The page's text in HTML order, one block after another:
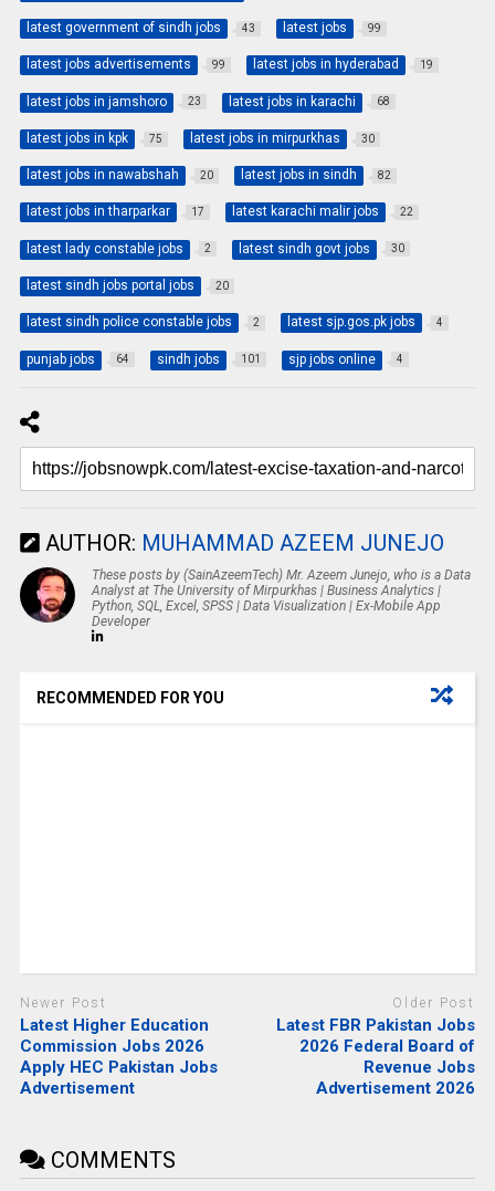
latest government of sindh jobs 43 latest jobs 99
latest jobs advertisements 99 latest jobs in hyderabad 19
latest jobs in jamshoro 23 latest jobs in karachi 68
latest jobs in kpk 75 latest jobs in mirpurkhas 30
latest jobs in nawabshah 20 latest jobs in sindh 82
latest jobs in tharparkar 17 latest karachi malir jobs 22
latest lady constable jobs 2 latest sindh govt jobs 30
latest sindh jobs portal jobs 20
latest sindh police constable jobs 2 latest sjp.gos.pk jobs 4
punjab jobs 64 sindh jobs 101 sjp jobs online 4
AUTHOR: MUHAMMAD AZEEM JUNEJO
These posts by (SainAzeemTech) Mr. Azeem Junejo, who is a Data
Analyst at The University of Mirpurkhas | Business Analytics |
Python, SQL, Excel, SPSS | Data Visualization | Ex-Mobile App
Developer
RECOMMENDED FOR YOU
Newer Post
Latest Higher Education
Commission Jobs 2026
Apply HEC Pakistan Jobs
Advertisement
Older Post
Latest FBR Pakistan Jobs
2026 Federal Board of
Revenue Jobs
Advertisement 2026
COMMENTS